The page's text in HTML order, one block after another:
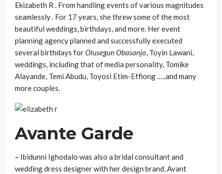
Ekizabeth R . From handling events of various magnitudes
seamlessly . For 17 years, she threw some of the most
beautiful weddings, birthdays, and more. Her event
planning agency planned and successfully executed
several birthdays forOlusegun Obasanjo, Toyin Lawani,
weddings, including that of media personality, Tomike
Alayande, Temi Abudu, Toyosi Etim-Effiong …..and many
more couples.
Avante Garde
– Ibidunni Ighodalo was also a bridal consultant and
wedding dress designer with her design brand, Avant